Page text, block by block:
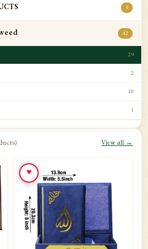
5
42
29
2
10
1
View all →
♥